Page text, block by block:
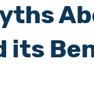
its